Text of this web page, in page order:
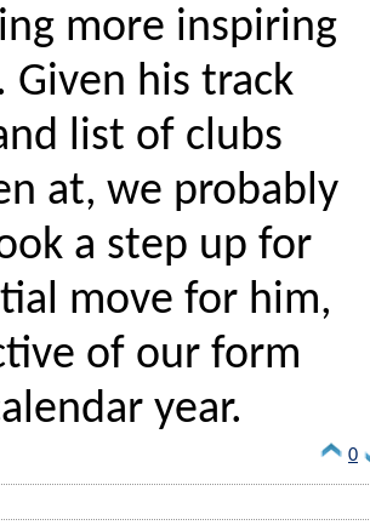
more inspiring
Given his track
list of clubs
at, we probably
a step up for
move for him,
of our form
year.
0